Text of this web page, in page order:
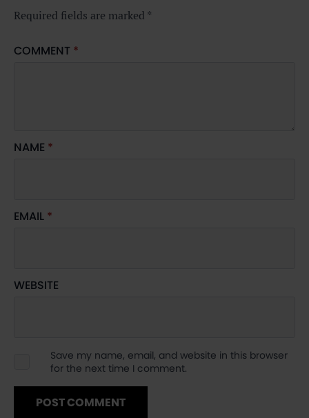
Required fields are marked *
COMMENT *
NAME *
EMAIL *
WEBSITE
Save my name, email, and website in this browser
for the next time I comment.